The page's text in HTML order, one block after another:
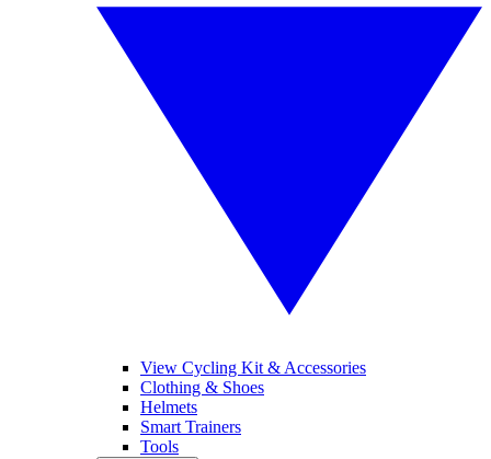
View Cycling Kit & Accessories
Clothing & Shoes
Helmets
Smart Trainers
Tools